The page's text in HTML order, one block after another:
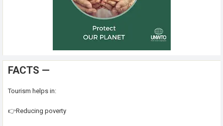
FACTS —
Tourism helps in:
👉Reducing poverty